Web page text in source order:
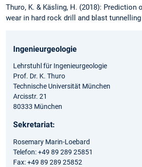
Thuro, K. & Käsling, H. (2018): Prediction
wear in hard rock drill and blast tunnelling
Ingenieurgeologie
Lehrstuhl für Ingenieurgeologie
Prof. Dr. K. Thuro
Technische Universität München
Arcisstr. 21
80333 München
Sekretariat:
Rosemary Marin-Loebard
Telefon: +49 89 289 25851
Fax: +49 89 289 25852